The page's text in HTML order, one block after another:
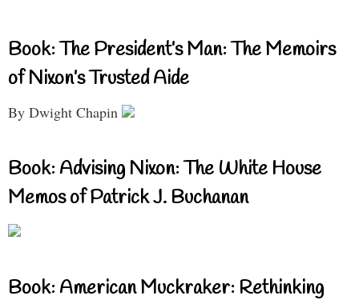
Book: The President’s Man: The Memoirs
of Nixon’s Trusted Aide
By Dwight Chapin
Book: Advising Nixon: The White House
Memos of Patrick J. Buchanan
Book: American Muckraker: Rethinking